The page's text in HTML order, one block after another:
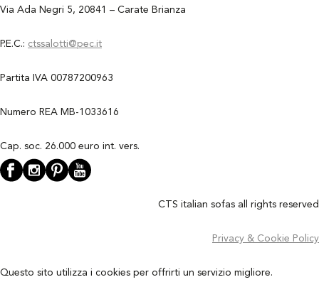
Via Ada Negri 5, 20841 – Carate Brianza
P.E.C.: ctssalotti@pec.it
Partita IVA 00787200963
Numero REA MB-1033616
Cap. soc. 26.000 euro int. vers.
CTS italian sofas all rights reserved
Privacy & Cookie Policy
Questo sito utilizza i cookies per offrirti un servizio migliore.